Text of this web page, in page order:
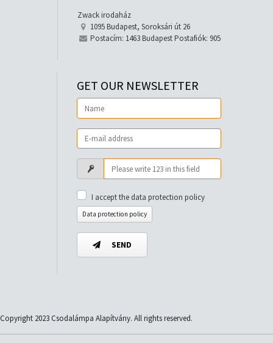
Zwack irodaház
1095 Budapest, Soroksári út 26
Postacím: 1463 Budapest Postafiók: 905
GET OUR NEWSLETTER
I accept the data protection policy
Data protection policy
SEND
Copyright 2023 Csodalámpa Alapítvány. All rights reserved.